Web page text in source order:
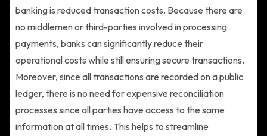
banking is reduced transaction costs. Because there are
no middlemen or third-parties involved in processing
payments, banks can significantly reduce their
operational costs while still ensuring secure transactions.
Moreover, since all transactions are recorded on a public
ledger, there is no need for expensive reconciliation
processes since all parties have access to the same
information at all times. This helps to streamline